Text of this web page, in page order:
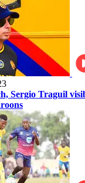
Sergio Traguil